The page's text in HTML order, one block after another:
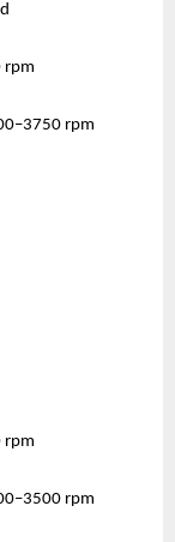
rpm
rpm
rpm
rpm